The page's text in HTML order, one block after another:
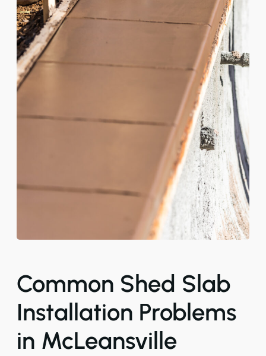
Common Shed Slab
Installation Problems
in McLeansville